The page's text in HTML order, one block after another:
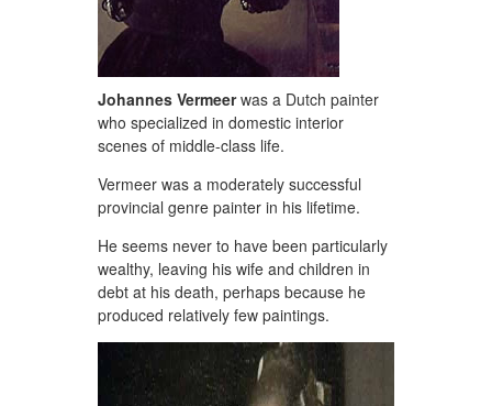
Johannes Vermeerwas a Dutch painter
who specialized in domestic interior
scenes of middle-class life.
Vermeer was a moderately successful
provincial genre painter in his lifetime.
He seems never to have been particularly
wealthy, leaving his wife and children in
debt at his death, perhaps because he
produced relatively few paintings.